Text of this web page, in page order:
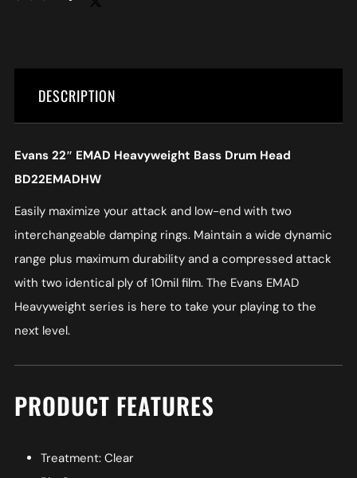
DESCRIPTION
Evans 22″ EMAD Heavyweight Bass Drum Head
BD22EMADHW
Easily maximize your attack and low-end with two
interchangeable damping rings. Maintain a wide dynamic
range plus maximum durability and a compressed attack
with two identical ply of 10mil film. The Evans EMAD
Heavyweight series is here to take your playing to the
next level.
PRODUCT FEATURES
Treatment: Clear